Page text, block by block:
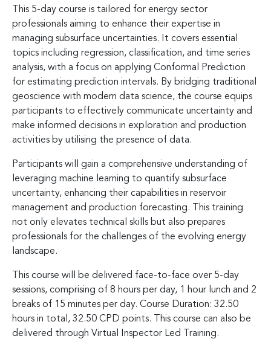
This 5-day course is tailored for energy sector
professionals aiming to enhance their expertise in
managing subsurface uncertainties. It covers essential
topics including regression, classification, and time series
analysis, with a focus on applying Conformal Prediction
for estimating prediction intervals. By bridging traditional
geoscience with modern data science, the course equips
participants to effectively communicate uncertainty and
make informed decisions in exploration and production
activities by utilising the presence of data.
Participants will gain a comprehensive understanding of
leveraging machine learning to quantify subsurface
uncertainty, enhancing their capabilities in reservoir
management and production forecasting. This training
not only elevates technical skills but also prepares
professionals for the challenges of the evolving energy
landscape.
This course will be delivered face-to-face over 5-day
sessions, comprising of 8 hours per day, 1 hour lunch and 2
breaks of 15 minutes per day. Course Duration: 32.50
hours in total, 32.50 CPD points. This course can also be
delivered through Virtual Inspector Led Training.